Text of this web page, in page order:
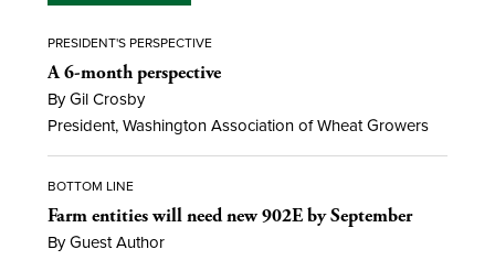
PRESIDENT'S PERSPECTIVE
A 6-month perspective
By Gil Crosby
President, Washington Association of Wheat Growers
BOTTOM LINE
Farm entities will need new 902E by September
By Guest Author